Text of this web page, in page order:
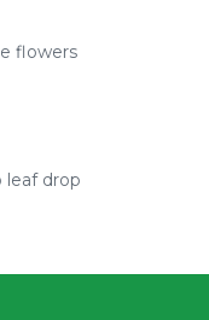
flowers
leaf drop